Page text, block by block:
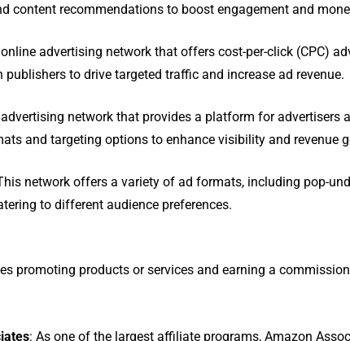
content recommendations to boost engagement and
advertising network that offers cost-per-click (CPC)
publishers to drive targeted traffic and increase ad revenue.
network that provides a platform for advertisers
and targeting options to enhance visibility and revenue
network offers a variety of ad formats, including pop-
to different audience preferences.
promoting products or services and earning a
: As one of the largest affiliate programs, Amazon